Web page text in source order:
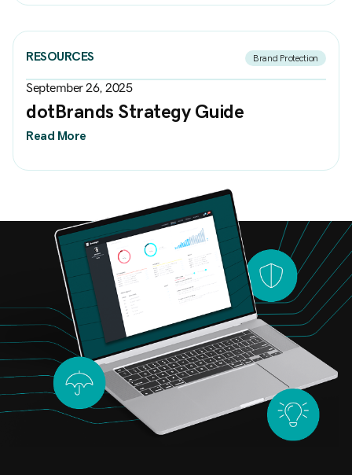
RESOURCES Brand Protection
September 26, 2025
dotBrands Strategy Guide
Read More